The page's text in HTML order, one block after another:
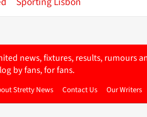
news, fixtures, results, rumours
by fans, for fans.
Stretty News Contact Us Our Writers